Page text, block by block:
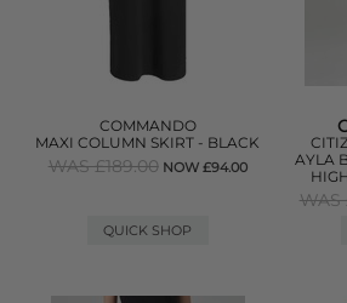
COMMANDO
MAXI COLUMN SKIRT - BLACK
WAS £189.00 NOW £94.00
QUICK SHOP
AYLA
WAS